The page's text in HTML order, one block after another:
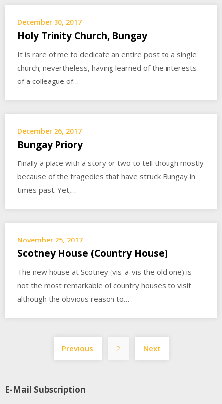
December 30, 2017
Holy Trinity Church, Bungay
It is rare of me to dedicate an entire post to a single
church; nevertheless, having learned of the interests
of a colleague of…
December 26, 2017
Bungay Priory
Finally a place with a story or two to tell though mostly
because of the tragedies that have struck Bungay in
times past. Yet,…
November 25, 2017
Scotney House (Country House)
The new house at Scotney (vis-a-vis the old one) is
not the most remarkable of country houses to visit
although the obvious reason to…
Posts
pagination
Previous 2 Next
E-Mail Subscription